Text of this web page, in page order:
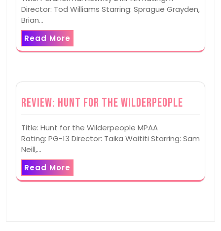
Director: Tod Williams Starring: Sprague Grayden,
Brian…
Read More
Review: Hunt for the Wilderpeople
Title: Hunt for the Wilderpeople MPAA
Rating: PG-13 Director: Taika Waititi Starring: Sam
Neill,…
Read More